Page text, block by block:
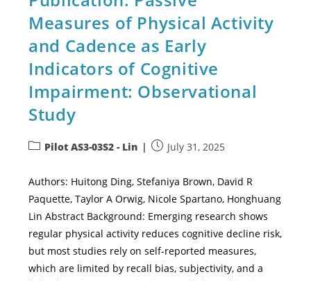
Measures of Physical Activity
and Cadence as Early
Indicators of Cognitive
Impairment: Observational
Study
Pilot AS3-03S2 - Lin July 31, 2025
Authors: Huitong Ding, Stefaniya Brown, David R
Paquette, Taylor A Orwig, Nicole Spartano, Honghuang
Lin Abstract Background: Emerging research shows
regular physical activity reduces cognitive decline risk,
but most studies rely on self-reported measures,
which are limited by recall bias, subjectivity, and a